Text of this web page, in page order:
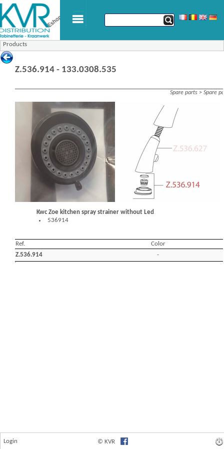
Products
Login © KVR